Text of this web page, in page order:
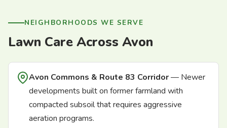
NEIGHBORHOODS WE SERVE
Lawn Care Across Avon
Avon Commons & Route 83 Corridor— Newer
developments built on former farmland with
compacted subsoil that requires aggressive
aeration programs.